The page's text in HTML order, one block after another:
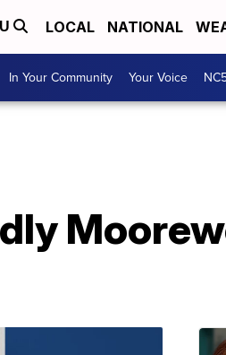
LOCAL NATIONAL
In Your Community Your Voice